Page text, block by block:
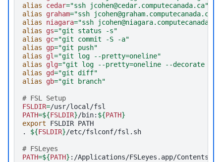
alias
cedar="ssh jcohen@cedar.computecanada.ca"
alias
graham="ssh jcohen@graham.computecanada.ca"
alias
niagara="ssh
alias
gs="git status -s"
alias
gc="git commit -S -a"
alias
gp="git push"
alias
gl="git log --pretty=oneline"
alias
glg="git log --pretty=oneline --decorate --
alias
gd="git diff"
alias
gb="git branch"
# FSL Setup
FSLDIR=
PATH=${FSLDIR}/bin: ${PATH}
export
FSLDIR PATH
.
${FSLDIR}
# FSLeyes
PATH=${PATH}